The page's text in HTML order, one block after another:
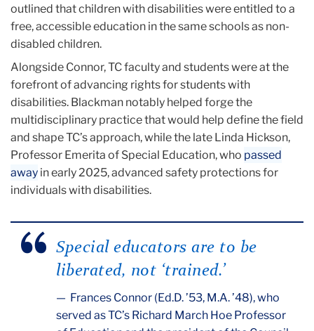
outlined that children with disabilities were entitled to a
free, accessible education in the same schools as non-
disabled children.
Alongside Connor, TC faculty and students were at the
forefront of advancing rights for students with
disabilities. Blackman notably helped forge the
multidisciplinary practice that would help define the field
and shape TC’s approach, while the late Linda Hickson,
Professor Emerita of Special Education, who passed
away in early 2025, advanced safety protections for
individuals with disabilities.
Special educators are to be
liberated, not ‘trained.’
Frances Connor (Ed.D. ’53, M.A. ’48), who
served as TC’s Richard March Hoe Professor